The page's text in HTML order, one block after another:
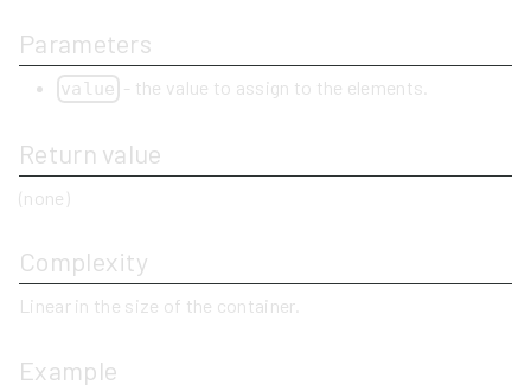
Parameters
value - the value to assign to the elements.
Return value
(none)
Complexity
Linear in the size of the container.
Example